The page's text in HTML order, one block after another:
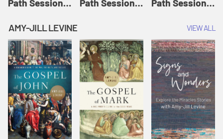
Path Session
Disciple's Path
Defined | A
Disciple's Path
Path Session
Path Session
Disciple's Path
AMY-JILL LEVINE VIEW ALL